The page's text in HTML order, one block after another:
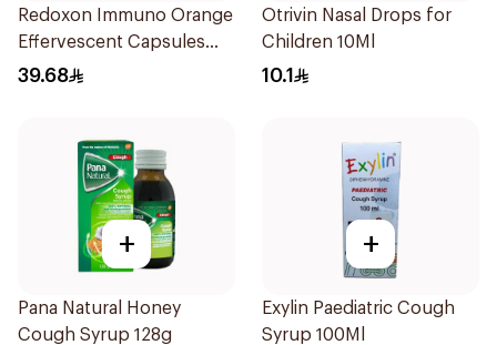
Redoxon Immuno Orange
Effervescent Capsules
15Pieces
39.68
Otrivin Nasal Drops for
Children 10Ml
10.1
+
Pana Natural Honey
Cough Syrup 128g
+
Exylin Paediatric Cough
Syrup 100Ml